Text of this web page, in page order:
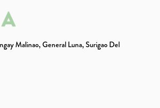
Malinao, General Luna, Surigao Del